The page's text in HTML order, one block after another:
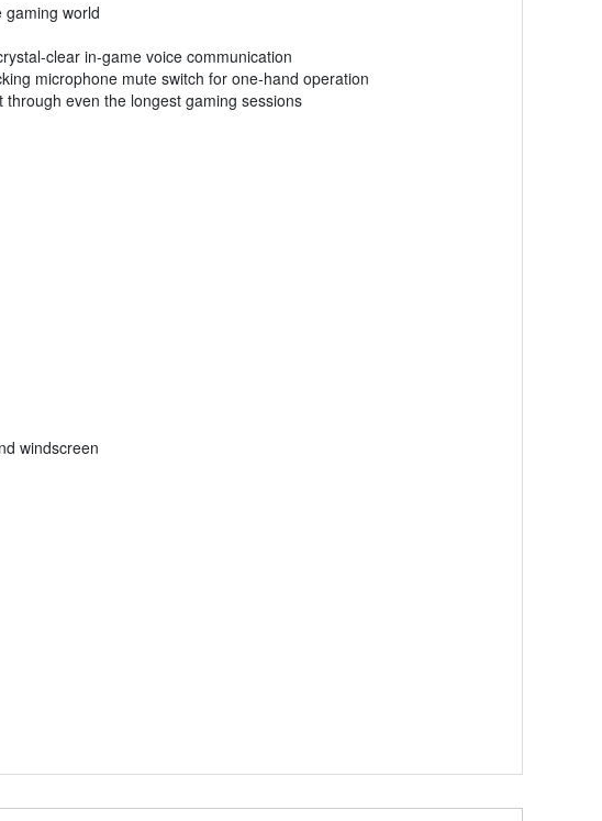
gaming world
clear in-game voice communication
microphone mute switch for one-hand operation
even the longest gaming sessions
windscreen